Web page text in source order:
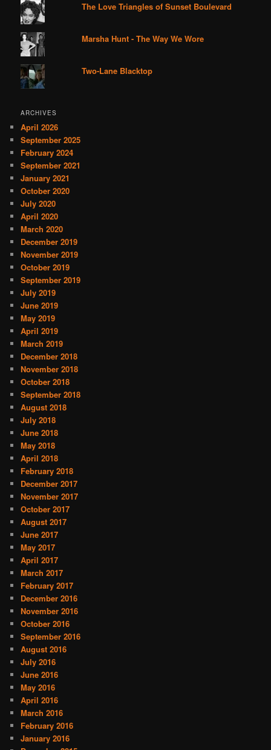
The Love Triangles of Sunset Boulevard
Marsha Hunt - The Way We Wore
Two-Lane Blacktop
ARCHIVES
April 2026
September 2025
February 2024
September 2021
January 2021
October 2020
July 2020
April 2020
March 2020
December 2019
November 2019
October 2019
September 2019
July 2019
June 2019
May 2019
April 2019
March 2019
December 2018
November 2018
October 2018
September 2018
August 2018
July 2018
June 2018
May 2018
April 2018
February 2018
December 2017
November 2017
October 2017
August 2017
June 2017
May 2017
April 2017
March 2017
February 2017
December 2016
November 2016
October 2016
September 2016
August 2016
July 2016
June 2016
May 2016
April 2016
March 2016
February 2016
January 2016